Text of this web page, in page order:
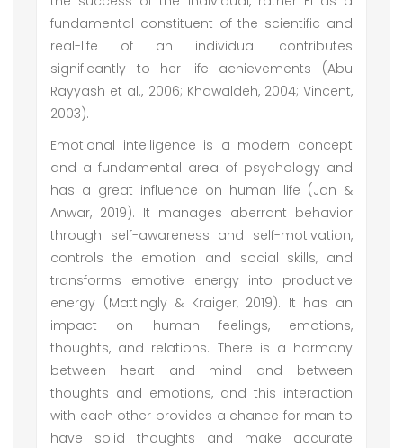
fundamental constituent of the scientific and
real-life of an individual contributes
significantly to her life achievements (Abu
Rayyash et al., 2006; Khawaldeh, 2004; Vincent,
2003).
Emotional intelligence is a modern concept
and a fundamental area of psychology and
has a great influence on human life (Jan &
Anwar, 2019). It manages aberrant behavior
through self-awareness and self-motivation,
controls the emotion and social skills, and
transforms emotive energy into productive
energy (Mattingly & Kraiger, 2019). It has an
impact on human feelings, emotions,
thoughts, and relations. There is a harmony
between heart and mind and between
thoughts and emotions, and this interaction
with each other provides a chance for man to
have solid thoughts and make accurate